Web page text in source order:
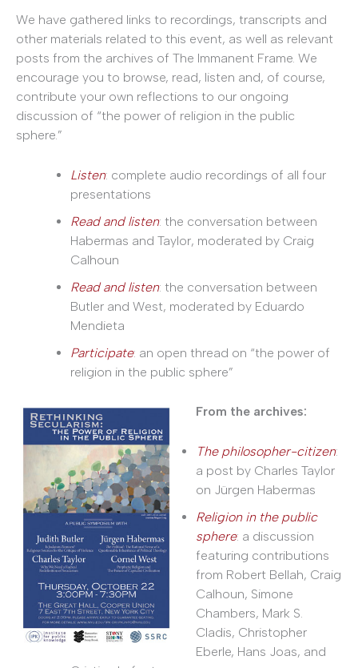
We have gathered links to recordings, transcripts and
other materials related to this event, as well as relevant
posts from the archives of The Immanent Frame. We
encourage you to browse, read, listen and, of course,
contribute your own reflections to our ongoing
discussion of “the power of religion in the public
sphere.”
Listen: complete audio recordings of all four
presentations
Read and listen: the conversation between
Habermas and Taylor, moderated by Craig
Calhoun
Read and listen: the conversation between
Butler and West, moderated by Eduardo
Mendieta
Participate: an open thread on “the power of
religion in the public sphere”
From the archives:
The philosopher-citizen:
a post by Charles Taylor
on Jürgen Habermas
Religion in the public
sphere: a discussion
featuring contributions
from Robert Bellah, Craig
Calhoun, Simone
Chambers, Mark S.
Cladis, Christopher
Eberle, Hans Joas, and